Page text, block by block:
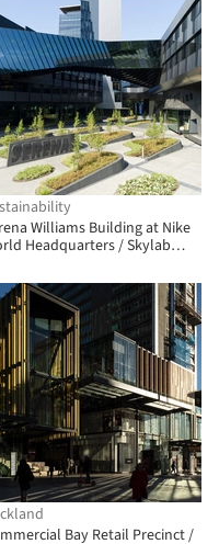
Williams Building at Nike
Headquarters / Skylab
Bay Retail Precinct /